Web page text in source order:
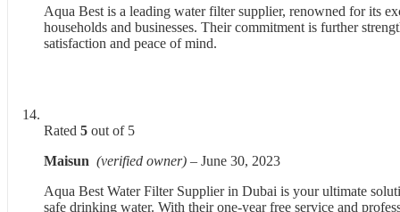
Aqua Best is a leading water filter supplier, renowned for its
households and businesses. Their commitment is further
satisfaction and peace of mind.
Rated 5 out of 5
Maisun (verified owner) – June 30, 2023
Aqua Best Water Filter Supplier in Dubai is your ultimate
safe drinking water. With their one-year free service and